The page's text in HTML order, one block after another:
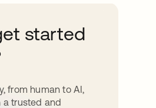
started
from human to AI,
a trusted and